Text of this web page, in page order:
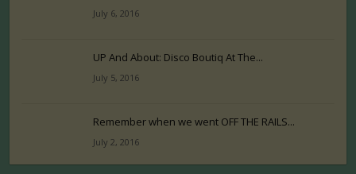
July 6, 2016
UP And About: Disco Boutiq At The...
July 5, 2016
Remember when we went OFF THE RAILS...
July 2, 2016